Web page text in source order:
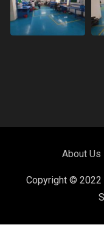
About Us
Copyright © 2022